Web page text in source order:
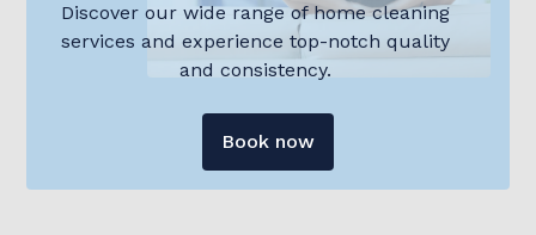
Discover our wide range of home cleaning
services and experience top-notch quality
and consistency.
Book now